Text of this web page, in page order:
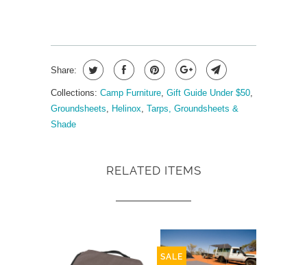
Share:
Collections: Camp Furniture, Gift Guide Under $50,
Groundsheets, Helinox, Tarps, Groundsheets &
Shade
RELATED ITEMS
SALE